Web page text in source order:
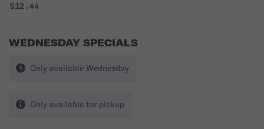
$12.44
WEDNESDAY SPECIALS
Only available Wednesday
Only available for pickup